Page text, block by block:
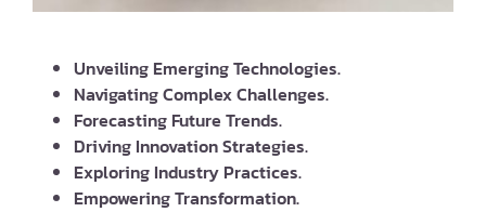
Unveiling Emerging Technologies.
Navigating Complex Challenges.
Forecasting Future Trends.
Driving Innovation Strategies.
Exploring Industry Practices.
Empowering Transformation.